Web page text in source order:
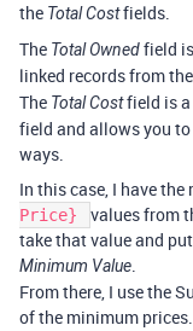
the Total Costfields.
The Total Ownedfield
linked records from the
The Total Costfield is a
field and allows you
ways.
In this case, I have
Price}
values from
take that value and
Minimum Value.
From there, I use the
of the minimum prices.